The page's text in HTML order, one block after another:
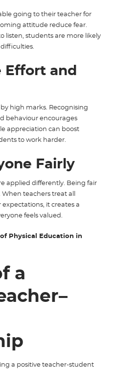
going to their teacher for
attitude reduce fear.
listen, students are more likely
Effort and
high marks. Recognising
behaviour encourages
appreciation can boost
to work harder.
Fairly
applied differently. Being fair
teachers treat all
it creates a
feels valued.
Physical Education in
a
a positive teacher-student